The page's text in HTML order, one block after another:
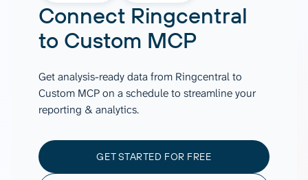
Connect Ringcentral
to Custom MCP
Get analysis-ready data from Ringcentral to
Custom MCP on a schedule to streamline your
reporting & analytics.
GET STARTED FOR FREE